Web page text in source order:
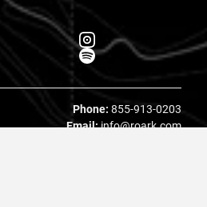
Phone: 855-913-0203
Email:info@roark.com